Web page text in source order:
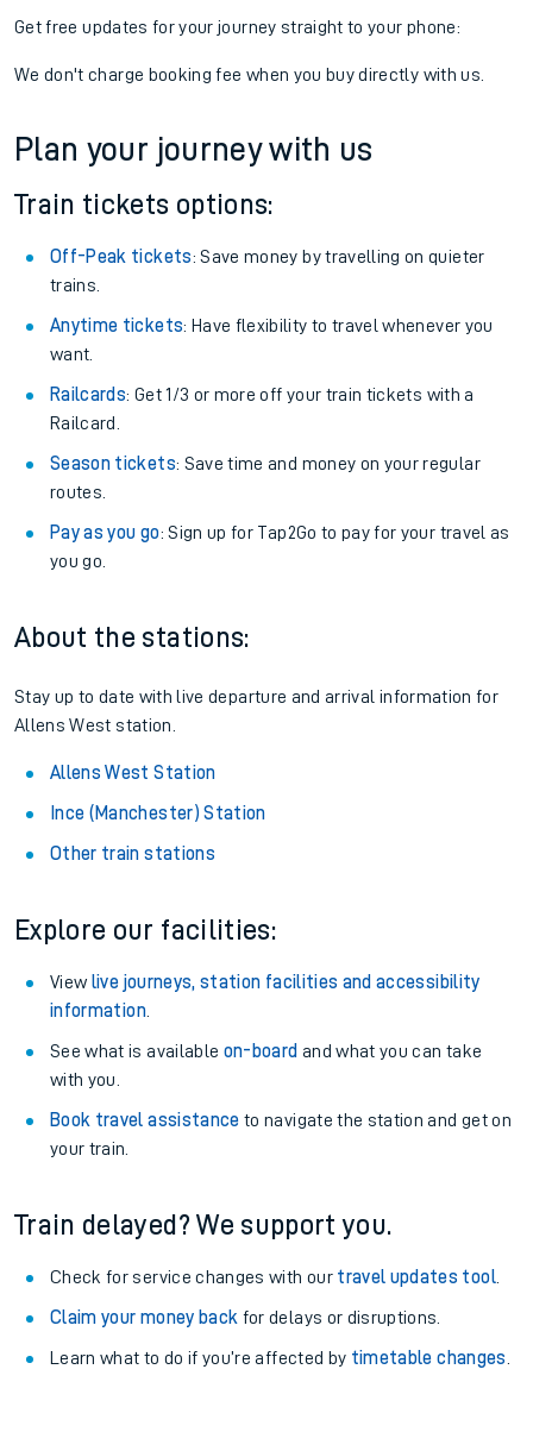
Get free updates for your journey straight to your phone:
We don't charge booking fee when you buy directly with us.
Plan your journey with us
Train tickets options:
Off-Peak tickets: Save money by travelling on quieter
trains.
Anytime tickets: Have flexibility to travel whenever you
want.
Railcards: Get 1/3 or more off your train tickets with a
Railcard.
Season tickets: Save time and money on your regular
routes.
Pay as you go: Sign up for Tap2Go to pay for your travel as
you go.
About the stations:
Stay up to date with live departure and arrival information for
Allens West station.
Allens West Station
Ince (Manchester) Station
Other train stations
Explore our facilities:
View live journeys, station facilities and accessibility
information.
See what is available on-board and what you can take
with you.
Book travel assistance to navigate the station and get on
your train.
Train delayed? We support you.
Check for service changes with our travel updates tool.
Claim your money back for delays or disruptions.
Learn what to do if you’re affected by timetable changes